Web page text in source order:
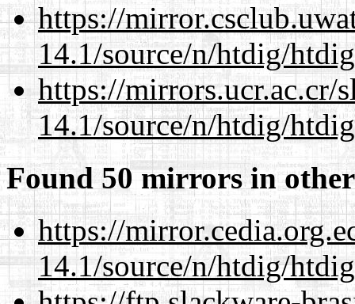
https://
14.1/source/n/htdig/
https://mirrors.ucr.ac.cr/
14.1/source/n/htdig/
Found 50 mirrors in
https://
14.1/source/n/htdig/